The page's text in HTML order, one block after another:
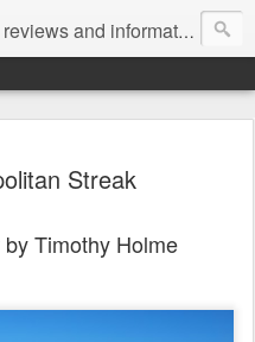
information for fans of crime fiction set in Italy
Streak
Timothy Holme